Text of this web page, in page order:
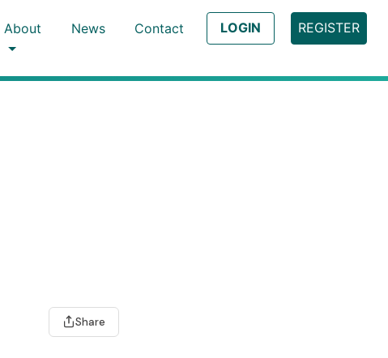
About News Contact LOGIN REGISTER
Share